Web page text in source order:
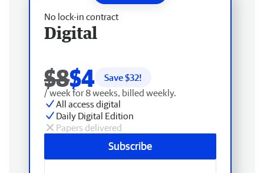
No lock-in contract
Digital
$8$4 Save $32!
/ week for 8 weeks, billed weekly.
All access digital
Daily Digital Edition
Papers delivered
Subscribe